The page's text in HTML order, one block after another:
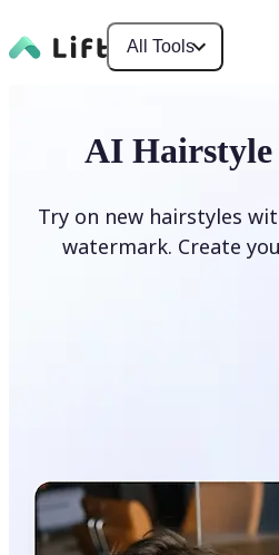
All Tools
AI Hairstyle
Try on new hairstyles
watermark. Create